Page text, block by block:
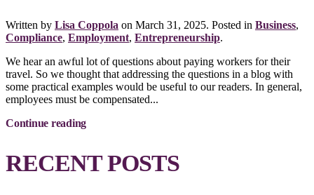
Written by Lisa Coppola on March 31, 2025. Posted in Business,
Compliance, Employment, Entrepreneurship.
We hear an awful lot of questions about paying workers for their
travel. So we thought that addressing the questions in a blog with
some practical examples would be useful to our readers. In general,
employees must be compensated...
Continue reading
RECENT POSTS